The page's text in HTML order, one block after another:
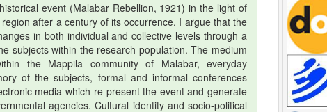
event (Malabar Rebellion, 1921) in the light of
after a century of its occurrence. I argue that the
in both individual and collective levels through a
subjects within the research population. The medium
the Mappila community of Malabar, everyday
of the subjects, formal and informal conferences
media which re-present the event and generate
agencies. Cultural identity and socio-political